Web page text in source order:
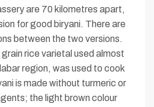
are 70 kilometres apart,
for good biryani. There are
between the two versions.
rice varietal used almost
region, was used to cook
is made without turmeric or
the light brown colour